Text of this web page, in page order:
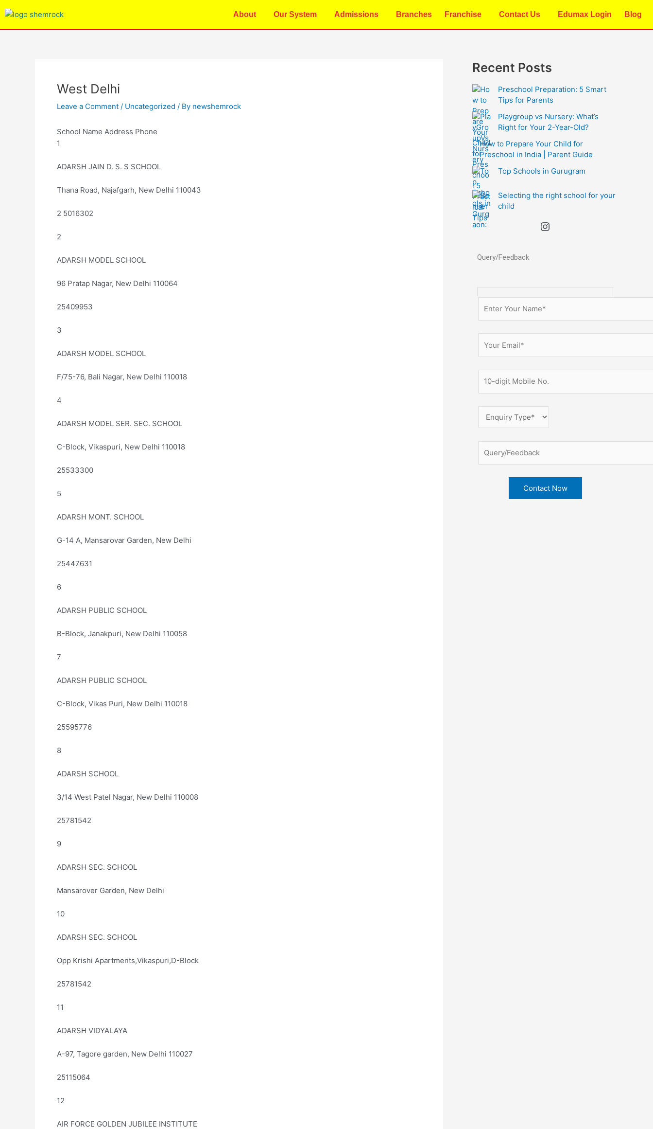
to
content
About Our System Admissions Branches Franchise Contact Us Edumax Login Blog
West Delhi
Leave a Comment / Uncategorized / By newshemrock
School Name Address Phone
1
ADARSH JAIN D. S. S SCHOOL
Thana Road, Najafgarh, New Delhi 110043
2 5016302
2
ADARSH MODEL SCHOOL
96 Pratap Nagar, New Delhi 110064
25409953
3
ADARSH MODEL SCHOOL
F/75-76, Bali Nagar, New Delhi 110018
4
ADARSH MODEL SER. SEC. SCHOOL
C-Block, Vikaspuri, New Delhi 110018
25533300
5
ADARSH MONT. SCHOOL
G-14 A, Mansarovar Garden, New Delhi
25447631
6
ADARSH PUBLIC SCHOOL
B-Block, Janakpuri, New Delhi 110058
7
ADARSH PUBLIC SCHOOL
C-Block, Vikas Puri, New Delhi 110018
25595776
8
ADARSH SCHOOL
3/14 West Patel Nagar, New Delhi 110008
25781542
9
ADARSH SEC. SCHOOL
Mansarover Garden, New Delhi
10
ADARSH SEC. SCHOOL
Opp Krishi Apartments,Vikaspuri,D-Block
25781542
11
ADARSH VIDYALAYA
A-97, Tagore garden, New Delhi 110027
25115064
12
AIR FORCE GOLDEN JUBILEE INSTITUTE
navigation
Recent Posts
Preschool Preparation: 5 Smart
Tips for Parents
Playgroup vs Nursery: What’s
Right for Your 2-Year-Old?
How to Prepare Your Child for
Preschool in India | Parent Guide
Top Schools in Gurugram
Selecting the right school for your
child
Query/Feedback